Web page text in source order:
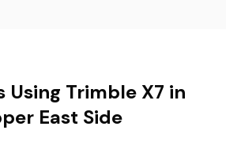
Using Trimble X7 in
East Side